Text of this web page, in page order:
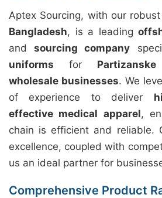
Aptex Sourcing, with our
Bangladesh, is a leading
andsourcing company
uniforms for
wholesale businesses. We
of experience to deliver
effective medical apparel,
chain is efficient and reliable.
excellence, coupled with
us an ideal partner for
Comprehensive Product